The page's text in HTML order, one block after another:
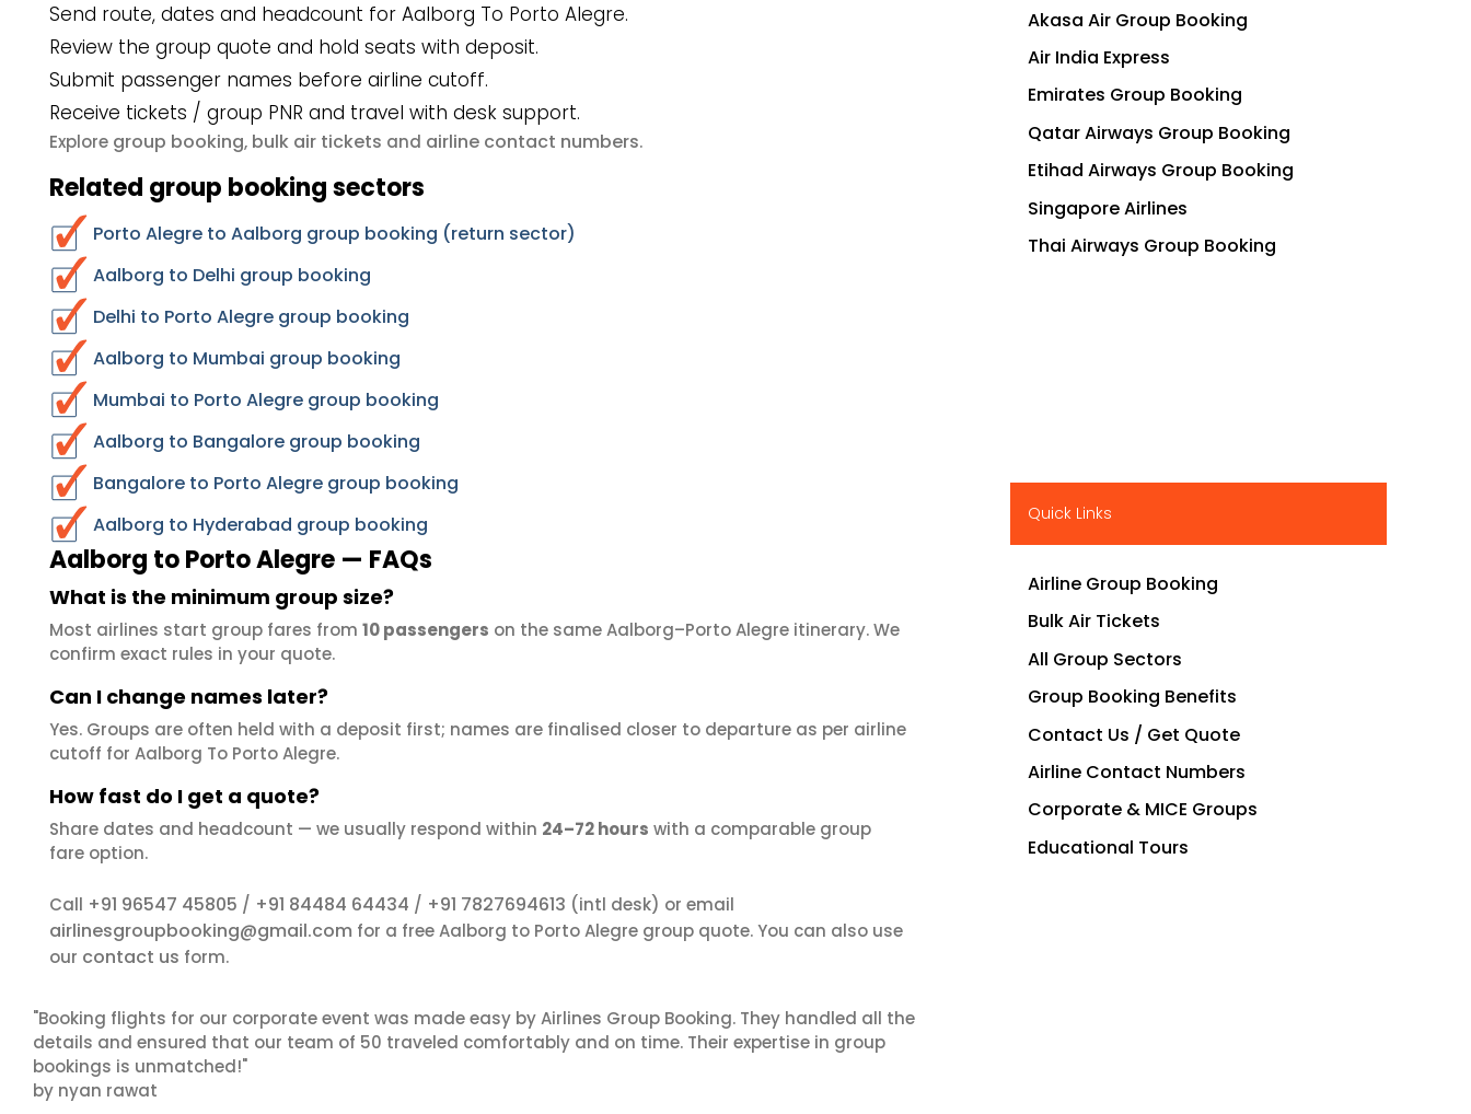
Send route, dates and headcount for Aalborg To Porto Alegre.
Review the group quote and hold seats with deposit.
Submit passenger names before airline cutoff.
Receive tickets / group PNR and travel with desk support.
Explore group booking, bulk air tickets and airline contact numbers.
Related group booking sectors
Porto Alegre to Aalborg group booking (return sector)
Aalborg to Delhi group booking
Delhi to Porto Alegre group booking
Aalborg to Mumbai group booking
Mumbai to Porto Alegre group booking
Aalborg to Bangalore group booking
Bangalore to Porto Alegre group booking
Aalborg to Hyderabad group booking
Aalborg to Porto Alegre — FAQs
What is the minimum group size?
Most airlines start group fares from 10 passengers on the same Aalborg–Porto Alegre itinerary. We
confirm exact rules in your quote.
Can I change names later?
Yes. Groups are often held with a deposit first; names are finalised closer to departure as per airline
cutoff for Aalborg To Porto Alegre.
How fast do I get a quote?
Share dates and headcount — we usually respond within 24–72 hours with a comparable group
fare option.
Call +91 96547 45805 / +91 84484 64434 / +91 7827694613 (intl desk) or email
airlinesgroupbooking@gmail.com for a free Aalborg to Porto Alegre group quote. You can also use
our contact us form.
"Booking flights for our corporate event was made easy by Airlines Group Booking. They handled all the
details and ensured that our team of 50 traveled comfortably and on time. Their expertise in group
bookings is unmatched!"
by nyan rawat
Akasa Air Group Booking
Air India Express
Emirates Group Booking
Qatar Airways Group Booking
Etihad Airways Group Booking
Singapore Airlines
Thai Airways Group Booking
Quick Links
Airline Group Booking
Bulk Air Tickets
All Group Sectors
Group Booking Benefits
Contact Us / Get Quote
Airline Contact Numbers
Corporate & MICE Groups
Educational Tours